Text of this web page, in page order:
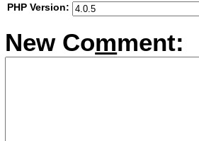
PHP Version:
New Comment: